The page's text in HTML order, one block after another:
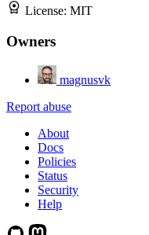
License: MIT
Owners
magnusvk
Report abuse
About
Docs
Policies
Status
Security
Help